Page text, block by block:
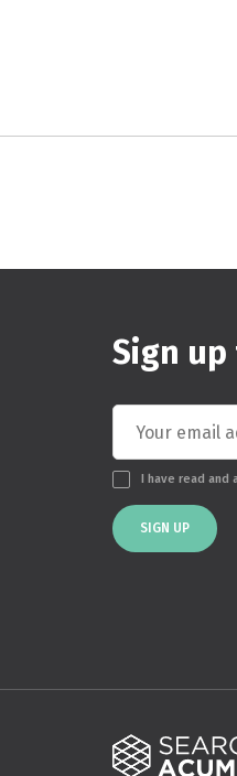
Sign
I have read
SIGN UP